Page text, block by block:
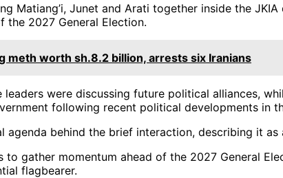
Matiang’i, Junet and Arati together inside the
the 2027 General Election.
meth worth sh.8.2 billion, arrests six Iranians
were discussing future political alliances,
following recent political developments in
agenda behind the brief interaction, describing it
gather momentum ahead of the 2027 General
flagbearer.